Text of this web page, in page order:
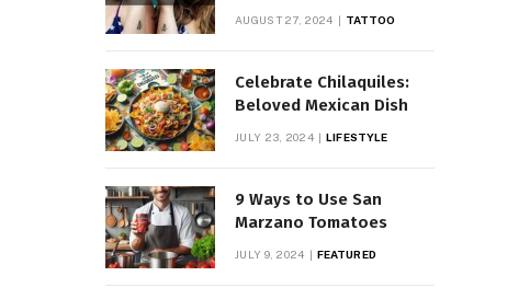
AUGUST 27, 2024 TATTOO
Celebrate Chilaquiles:
Beloved Mexican Dish
JULY 23, 2024 LIFESTYLE
9 Ways to Use San
Marzano Tomatoes
JULY 9, 2024 FEATURED